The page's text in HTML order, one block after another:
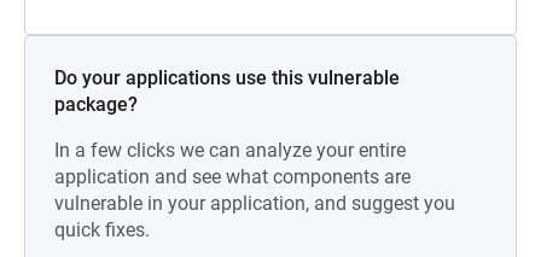
Do your applications use this vulnerable
package?
In a few clicks we can analyze your entire
application and see what components are
vulnerable in your application, and suggest you
quick fixes.